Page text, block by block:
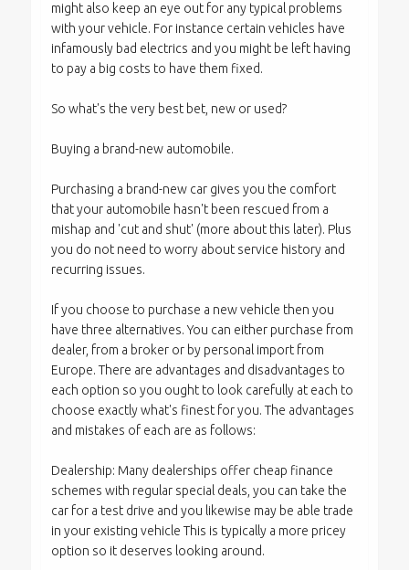
might also keep an eye out for any typical problems
with your vehicle. For instance certain vehicles have
infamously bad electrics and you might be left having
to pay a big costs to have them fixed.
So what's the very best bet, new or used?
Buying a brand-new automobile.
Purchasing a brand-new car gives you the comfort
that your automobile hasn't been rescued from a
mishap and 'cut and shut' (more about this later). Plus
you do not need to worry about service history and
recurring issues.
If you choose to purchase a new vehicle then you
have three alternatives. You can either purchase from
dealer, from a broker or by personal import from
Europe. There are advantages and disadvantages to
each option so you ought to look carefully at each to
choose exactly what's finest for you. The advantages
and mistakes of each are as follows:
Dealership: Many dealerships offer cheap finance
schemes with regular special deals, you can take the
car for a test drive and you likewise may be able trade
in your existing vehicle This is typically a more pricey
option so it deserves looking around.